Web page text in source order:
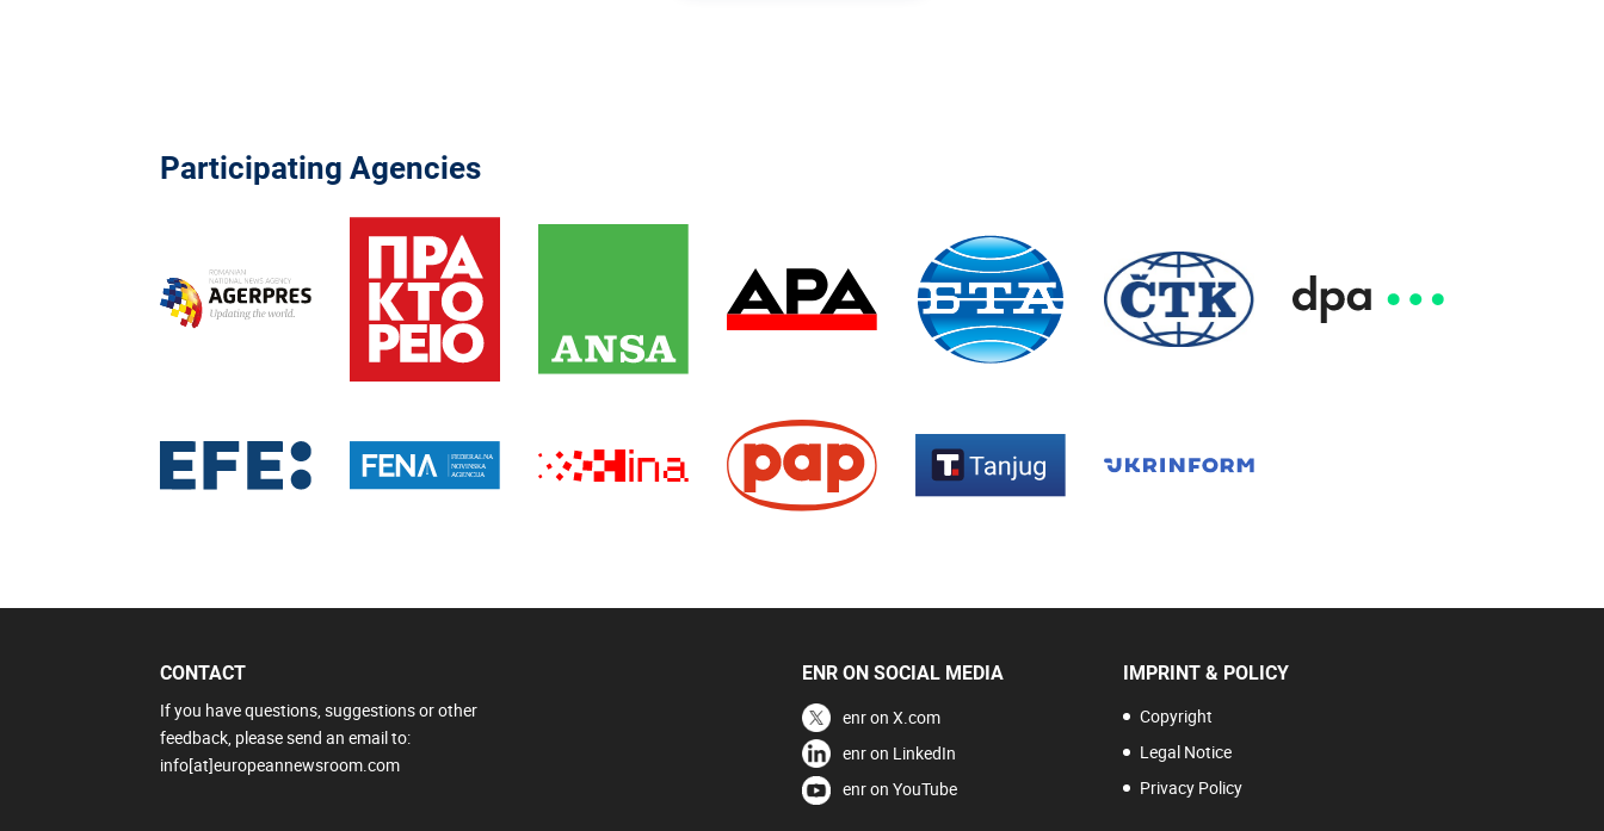
Participating Agencies
CONTACT
If you have questions, suggestions or other
feedback, please send an email to:
info[at]europeannewsroom.com
ENR ON SOCIAL MEDIA
enr on X.com
enr on LinkedIn
enr on YouTube
IMPRINT & POLICY
Copyright
Legal Notice
Privacy Policy